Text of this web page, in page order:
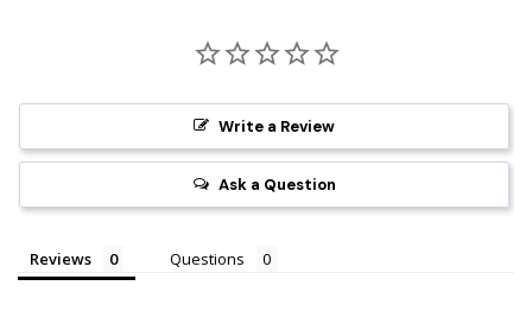
Write a Review
Ask a Question
Reviews Questions